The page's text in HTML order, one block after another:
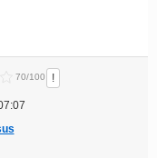
70/100 !